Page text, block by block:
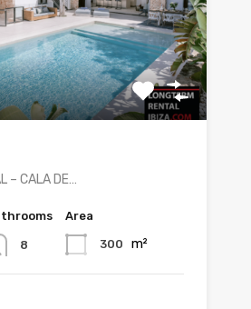
– CALA DE…
8
Area
300 m²